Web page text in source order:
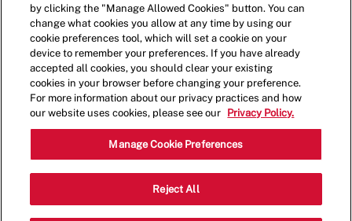
Shift Manager - 4162
10647 Sheldon Rd, Tampa, Florida,
United States, 33626
Category
by clicking the "Manage Allowed Cookies" button. You can
change what cookies you allow at any time by using our
cookie preferences tool, which will set a cookie on your
device to remember your preferences. If you have already
accepted all cookies, you should clear your existing
cookies in your browser before changing your preference.
For more information about our privacy practices and how
our website uses cookies, please see our
Privacy Policy.
Manage Cookie Preferences
Reject All